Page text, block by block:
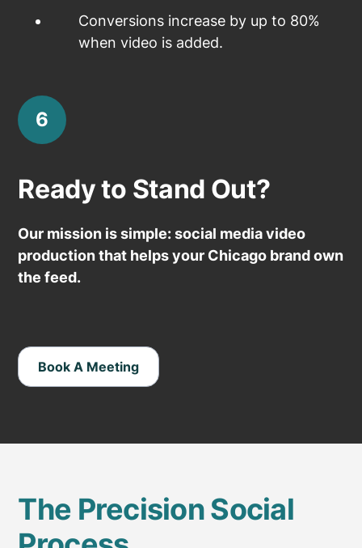
Conversions increase by up to 80%
when video is added.
6
Ready to Stand Out?
Our mission is simple: social media video
production that helps your Chicago brand own
the feed.
Book A Meeting
The Precision Social